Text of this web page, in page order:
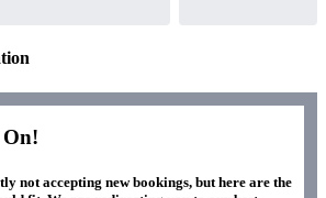
not accepting new bookings, but here are the